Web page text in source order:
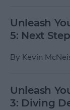
Unleash
5: Next
By Kevin
Unleash
3: Diving